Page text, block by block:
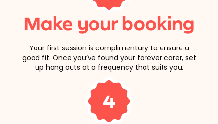
Make your booking
Your first session is complimentary to ensure a
good fit. Once you’ve found your forever carer, set
up hang outs at a frequency that suits you.
4